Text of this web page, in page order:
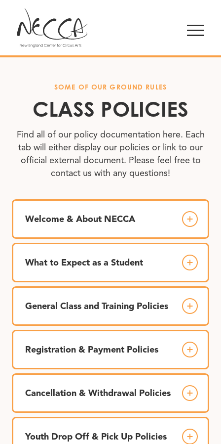
SOME OF OUR GROUND RULES
CLASS POLICIES
Find all of our policy documentation here. Each
tab will either display our policies or link to our
official external document. Please feel free to
contact us with any questions!
Welcome & About NECCA
What to Expect as a Student
General Class and Training Policies
Registration & Payment Policies
Cancellation & Withdrawal Policies
Youth Drop Off & Pick Up Policies